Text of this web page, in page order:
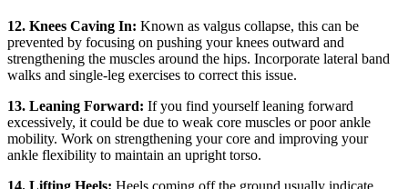
12. Knees Caving In: Known as valgus collapse, this can be
prevented by focusing on pushing your knees outward and
strengthening the muscles around the hips. Incorporate lateral band
walks and single-leg exercises to correct this issue.
13. Leaning Forward: If you find yourself leaning forward
excessively, it could be due to weak core muscles or poor ankle
mobility. Work on strengthening your core and improving your
ankle flexibility to maintain an upright torso.
14. Lifting Heels: Heels coming off the ground usually indicate